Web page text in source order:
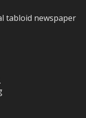
tabloid newspaper